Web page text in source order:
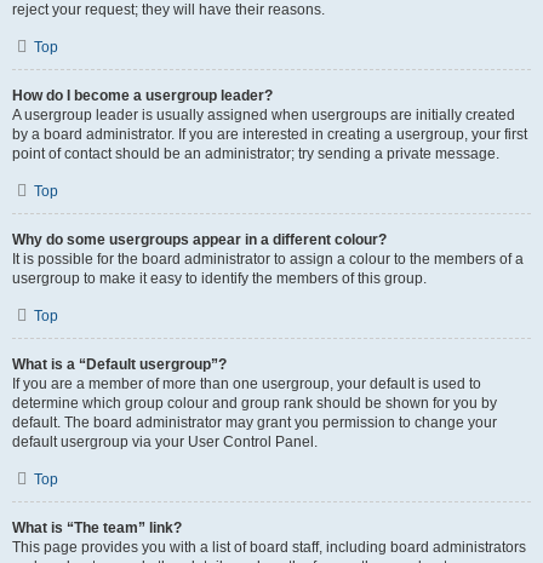
reject your request; they will have their reasons.
Top
How do I become a usergroup leader?
A usergroup leader is usually assigned when usergroups are initially created
by a board administrator. If you are interested in creating a usergroup, your first
point of contact should be an administrator; try sending a private message.
Top
Why do some usergroups appear in a different colour?
It is possible for the board administrator to assign a colour to the members of a
usergroup to make it easy to identify the members of this group.
Top
What is a “Default usergroup”?
If you are a member of more than one usergroup, your default is used to
determine which group colour and group rank should be shown for you by
default. The board administrator may grant you permission to change your
default usergroup via your User Control Panel.
Top
What is “The team” link?
This page provides you with a list of board staff, including board administrators